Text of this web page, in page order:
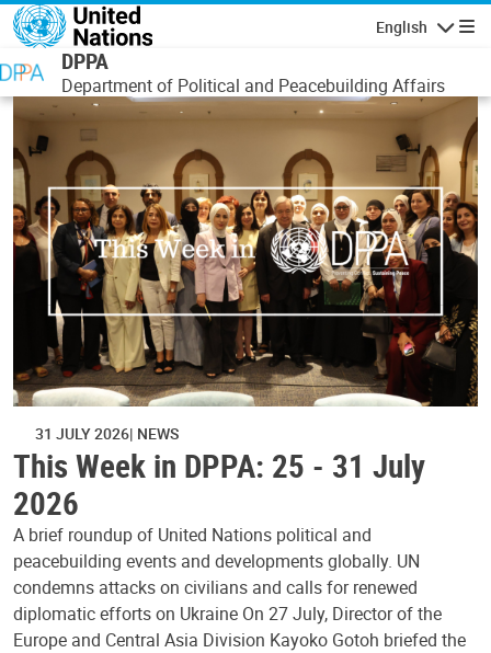
Skip to main content
English
DPPA
Department of Political and Peacebuilding Affairs
31 JULY 2026 NEWS
This Week in DPPA: 25 - 31 July
2026
A brief roundup of United Nations political and
peacebuilding events and developments globally. UN
condemns attacks on civilians and calls for renewed
diplomatic efforts on Ukraine On 27 July, Director of the
Europe and Central Asia Division Kayoko Gotoh briefed the